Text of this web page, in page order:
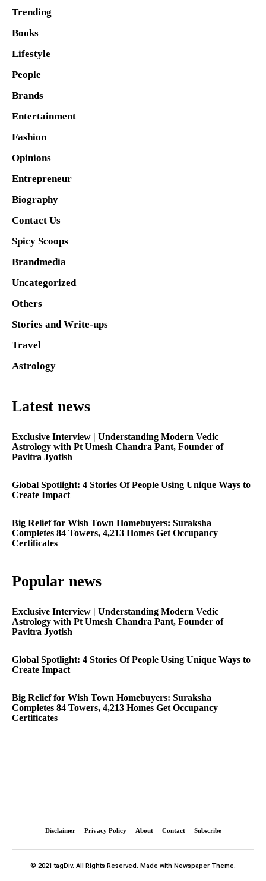
Trending
Books
Lifestyle
People
Brands
Entertainment
Fashion
Opinions
Entrepreneur
Biography
Contact Us
Spicy Scoops
Brandmedia
Uncategorized
Others
Stories and Write-ups
Travel
Astrology
Latest news
Exclusive Interview | Understanding Modern Vedic
Astrology with Pt Umesh Chandra Pant, Founder of
Pavitra Jyotish
Global Spotlight: 4 Stories Of People Using Unique Ways to
Create Impact
Big Relief for Wish Town Homebuyers: Suraksha
Completes 84 Towers, 4,213 Homes Get Occupancy
Certificates
Popular news
Exclusive Interview | Understanding Modern Vedic
Astrology with Pt Umesh Chandra Pant, Founder of
Pavitra Jyotish
Global Spotlight: 4 Stories Of People Using Unique Ways to
Create Impact
Big Relief for Wish Town Homebuyers: Suraksha
Completes 84 Towers, 4,213 Homes Get Occupancy
Certificates
Disclaimer Privacy Policy About Contact Subscribe
© 2021 tagDiv. All Rights Reserved. Made with Newspaper Theme.